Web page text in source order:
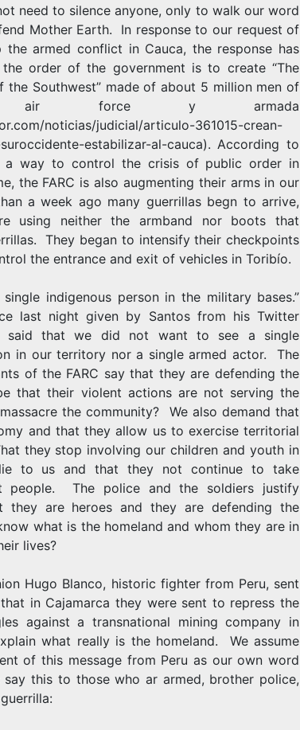
need to silence anyone, only to walk our word
Mother Earth. In response to our request of
armed conflict in Cauca, the response has
order of the government is to create “The
the Southwest” made of about 5 million men of
air force y armada
noticias/judicial/articulo-361015-crean-
estabilizar-al-cauca). According to
a way to control the crisis of public order in
the FARC is also augmenting their arms in our
a week ago many guerrillas begn to arrive,
using neither the armband nor boots that
They began to intensify their checkpoints
the entrance and exit of vehicles in Toribío.
indigenous person in the military bases.”
last night given by Santos from his Twitter
that we did not want to see a single
in our territory nor a single armed actor. The
of the FARC say that they are defending the
that their violent actions are not serving the
the community? We also demand that
and that they allow us to exercise territorial
they stop involving our children and youth in
to us and that they not continue to take
people. The police and the soldiers justify
they are heroes and they are defending the
what is the homeland and whom they are in
lives?
Hugo Blanco, historic fighter from Peru, sent
in Cajamarca they were sent to repress the
against a transnational mining company in
what really is the homeland. We assume
of this message from Peru as our own word
this to those who ar armed, brother police,